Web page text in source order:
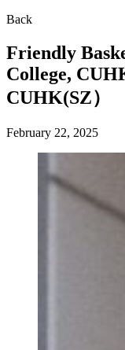
Back
Friendly
College,
CUHK(SZ）
February 22, 2025